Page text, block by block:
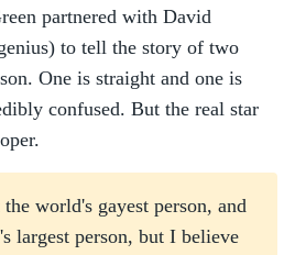
partnered with David
to tell the story of two
One is straight and one is
confused. But the real star
world's gayest person, and
largest person, but I believe